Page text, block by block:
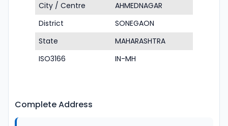
City / Centre
AHMEDNAGAR
District
SONEGAON
State
MAHARASHTRA
ISO3166
IN-MH
Complete Address